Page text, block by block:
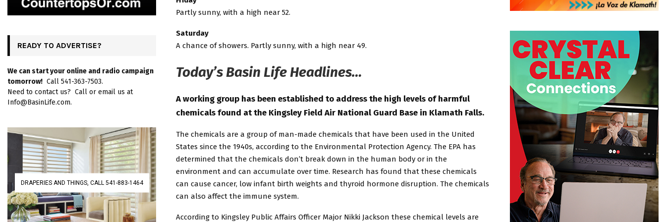
Partly sunny, with a high near 52.
Saturday
A chance of showers. Partly sunny, with a high near 49.
Today’s Basin Life Headlines…
A working group has been established to address the high levels of harmful
chemicals found at the Kingsley Field Air National Guard Base in Klamath Falls.
The chemicals are a group of man-made chemicals that have been used in the United
States since the 1940s, according to the Environmental Protection Agency. The EPA has
determined that the chemicals don’t break down in the human body or in the
environment and can accumulate over time. Research has found that these chemicals
can cause cancer, low infant birth weights and thyroid hormone disruption. The chemicals
can also affect the immune system.
According to Kingsley Public Affairs Officer Major Nikki Jackson these chemical levels are
READY TO ADVERTISE?
We can start your online and radio campaign
tomorrow! Call 541-363-7503.
Need to contact us? Call or email us at
Info@BasinLife.com.
DRAPERIES AND THINGS, CALL 541-883-1464